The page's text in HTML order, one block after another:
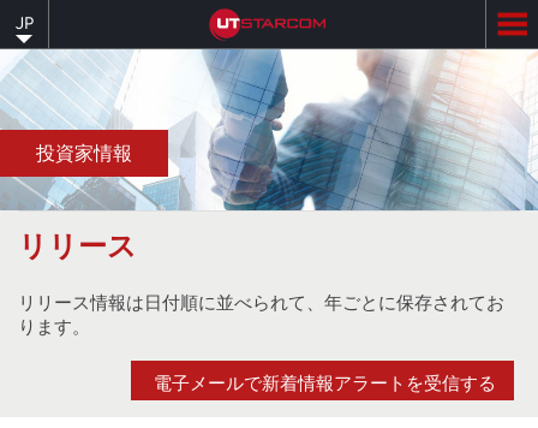
to
main
content
JP
投資家情報
電子メールで新着情報アラートを受信する
リリース
リリース情報は日付順に並べられて、年ごとに保存されてお
ります。